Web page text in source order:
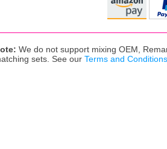
We do not support mixing OEM,
sets. See our Terms and Conditions